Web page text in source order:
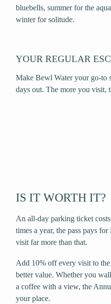
bluebells, summer for the
winter for solitude.
YOUR REGULAR
Make Bewl Water your go-to
days out. The more you visit,
IS IT WORTH IT?
An all-day parking ticket
times a year, the pass pays
visit far more than that.
Add 10% off every visit to the
better value. Whether you
a coffee with a view, the
your place.